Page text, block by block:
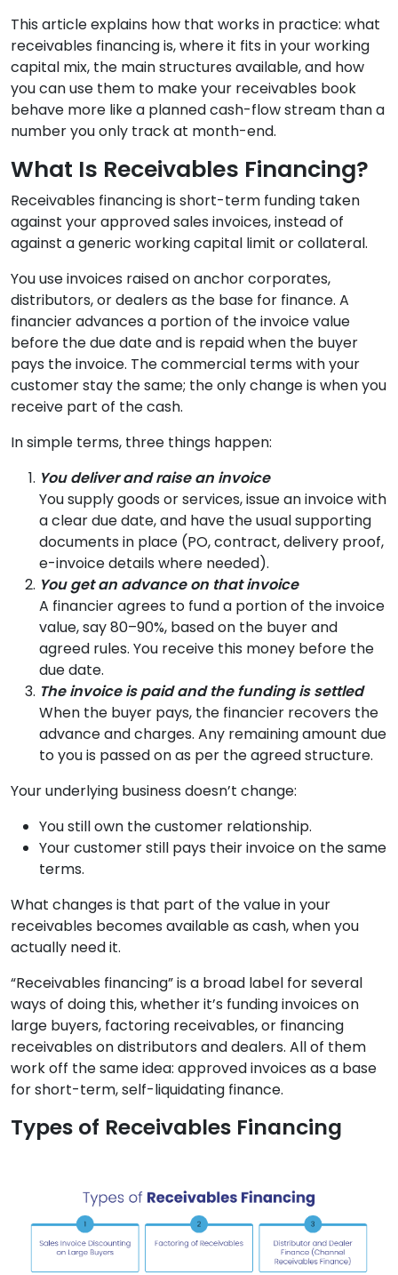
This article explains how that works in practice: what
receivables financing is, where it fits in your working
capital mix, the main structures available, and how
you can use them to make your receivables book
behave more like a planned cash-flow stream than a
number you only track at month-end.
What Is Receivables Financing?
Receivables financing is short-term funding taken
against your approved sales invoices, instead of
against a generic working capital limit or collateral.
You use invoices raised on anchor corporates,
distributors, or dealers as the base for finance. A
financier advances a portion of the invoice value
before the due date and is repaid when the buyer
pays the invoice. The commercial terms with your
customer stay the same; the only change is when you
receive part of the cash.
In simple terms, three things happen:
You deliver and raise an invoice
You supply goods or services, issue an invoice with
a clear due date, and have the usual supporting
documents in place (PO, contract, delivery proof,
e-invoice details where needed).
You get an advance on that invoice
A financier agrees to fund a portion of the invoice
value, say 80–90%, based on the buyer and
agreed rules. You receive this money before the
due date.
The invoice is paid and the funding is settled
When the buyer pays, the financier recovers the
advance and charges. Any remaining amount due
to you is passed on as per the agreed structure.
Your underlying business doesn’t change:
You still own the customer relationship.
Your customer still pays their invoice on the same
terms.
What changes is that part of the value in your
receivables becomes available as cash, when you
actually need it.
“Receivables financing” is a broad label for several
ways of doing this, whether it’s funding invoices on
large buyers, factoring receivables, or financing
receivables on distributors and dealers. All of them
work off the same idea: approved invoices as a base
for short-term, self-liquidating finance.
Types of Receivables Financing